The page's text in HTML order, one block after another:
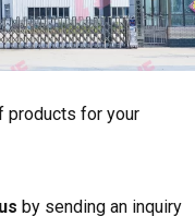
products for your
by sending an inquiry